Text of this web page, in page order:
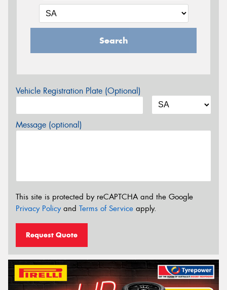
Search
Vehicle Registration Plate (Optional)
Message (optional)
This site is protected by reCAPTCHA and the Google
Privacy Policyand Terms of Service apply.
Request Quote